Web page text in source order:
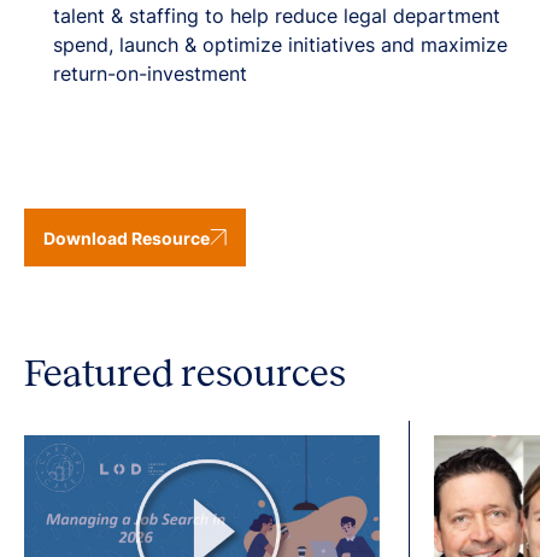
talent & staffing to help reduce legal department
spend, launch & optimize initiatives and maximize
return-on-investment
Download Resource
Featured resources